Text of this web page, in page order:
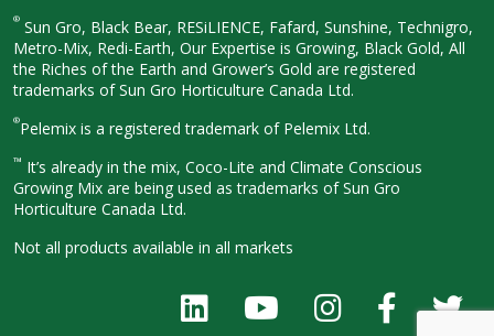
® Sun Gro, Black Bear, RESiLIENCE, Fafard, Sunshine, Technigro,
Metro-Mix, Redi-Earth, Our Expertise is Growing, Black Gold, All
the Riches of the Earth and Grower’s Gold are registered
trademarks of Sun Gro Horticulture Canada Ltd.
®Pelemix is a registered trademark of Pelemix Ltd.
™ It’s already in the mix, Coco-Lite and Climate Conscious
Growing Mix are being used as trademarks of Sun Gro
Horticulture Canada Ltd.
Not all products available in all markets